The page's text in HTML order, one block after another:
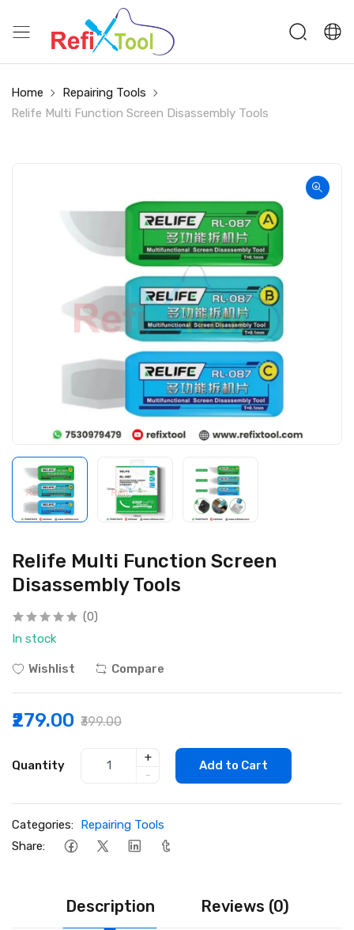
Home
Repairing Tools
Relife Multi Function Screen Disassembly Tools
Relife Multi Function Screen
Disassembly Tools
(0)
In stock
Wishlist Compare
₹279.00 ₹399.00
Quantity
+
-
Add to Cart
Categories: Repairing Tools
Share:
Description Reviews (0)